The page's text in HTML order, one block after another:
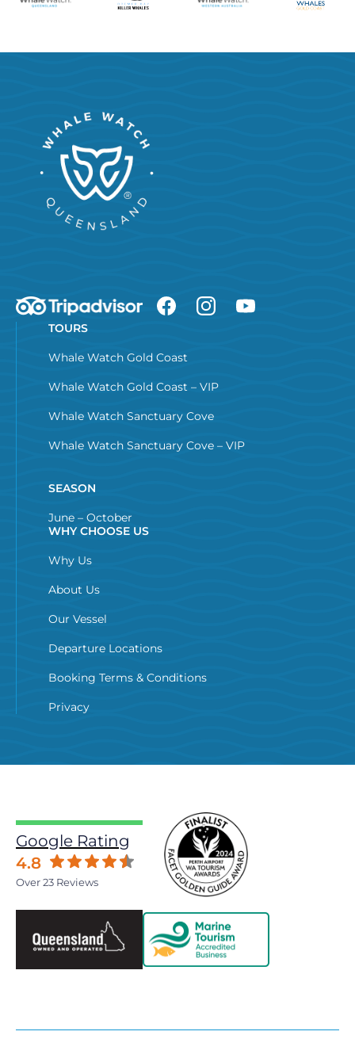
TOURS
Whale Watch Gold Coast
Whale Watch Gold Coast – VIP
Whale Watch Sanctuary Cove
Whale Watch Sanctuary Cove – VIP
SEASON
June – October
WHY CHOOSE US
Why Us
About Us
Our Vessel
Departure Locations
Booking Terms & Conditions
Privacy
Google Rating
4.8
Over 23 Reviews